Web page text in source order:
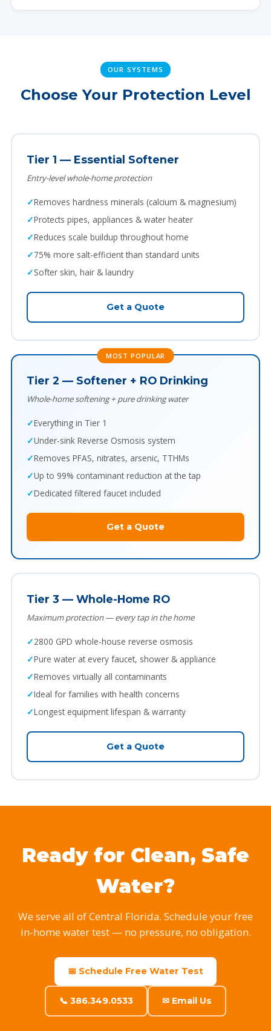
OUR SYSTEMS
Choose Your Protection Level
Tier 1 — Essential Softener
Entry-level whole-home protection
Removes hardness minerals (calcium & magnesium)
Protects pipes, appliances & water heater
Reduces scale buildup throughout home
75% more salt-efficient than standard units
Softer skin, hair & laundry
Get a Quote
MOST POPULAR
Tier 2 — Softener + RO Drinking
Whole-home softening + pure drinking water
Everything in Tier 1
Under-sink Reverse Osmosis system
Removes PFAS, nitrates, arsenic, TTHMs
Up to 99% contaminant reduction at the tap
Dedicated filtered faucet included
Get a Quote
Tier 3 — Whole-Home RO
Maximum protection — every tap in the home
2800 GPD whole-house reverse osmosis
Pure water at every faucet, shower & appliance
Removes virtually all contaminants
Ideal for families with health concerns
Longest equipment lifespan & warranty
Get a Quote
Ready for Clean, Safe
Water?
We serve all of Central Florida. Schedule your free
in-home water test — no pressure, no obligation.
📅 Schedule Free Water Test
📞 386.349.0533 ✉ Email Us